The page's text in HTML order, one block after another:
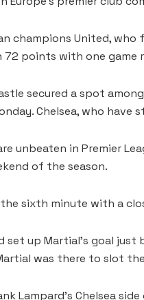
champions United,
72 points with one
secured a spot
Chelsea, who
unbeaten in Premier
of the season.
sixth minute with a
set up Martial’s goal
was there to slot
Lampard’s Chelsea